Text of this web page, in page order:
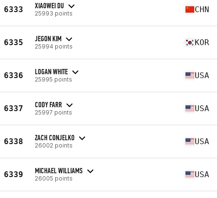
6333 XIAOWEI DU
25993 points CHN
6335 JEGON KIM
25994 points KOR
6336 LOGAN WHITE
25995 points USA
6337 CODY FARR
25997 points USA
6338 ZACH CONJELKO
26002 points USA
6339 MICHAEL WILLIAMS
26005 points USA